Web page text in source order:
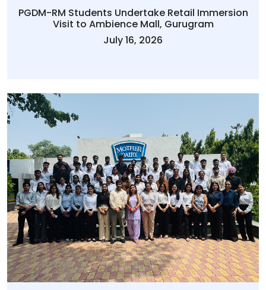
PGDM-RM Students Undertake Retail Immersion
Visit to Ambience Mall, Gurugram
July 16, 2026